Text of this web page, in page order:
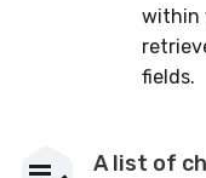
within
fields.
A list of